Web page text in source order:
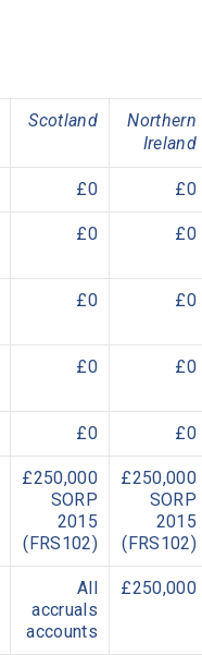
Scotland
Northern
Ireland
£0 £0
£0 £0
£0 £0
£0 £0
£0 £0
£250,000
SORP
2015
(FRS102)
£250,000
SORP
2015
(FRS102)
All
accruals
accounts
£250,000